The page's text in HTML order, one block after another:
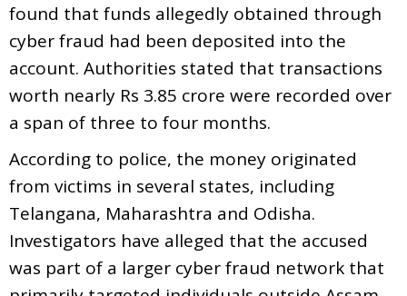
found that funds allegedly obtained through
cyber fraud had been deposited into the
account. Authorities stated that transactions
worth nearly Rs 3.85 crore were recorded over
a span of three to four months.
According to police, the money originated
from victims in several states, including
Telangana, Maharashtra and Odisha.
Investigators have alleged that the accused
was part of a larger cyber fraud network that